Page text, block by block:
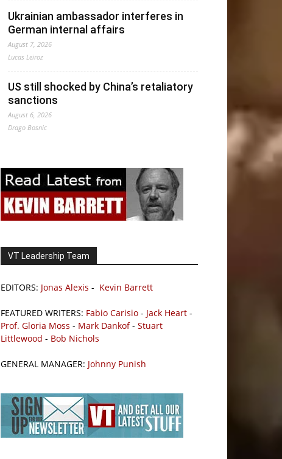
Ukrainian ambassador interferes in
German internal affairs
August 7, 2026
Lucas Leiroz
US still shocked by China’s retaliatory
sanctions
August 6, 2026
Drago Bosnic
VT Leadership Team
EDITORS: Jonas Alexis - Kevin Barrett
FEATURED WRITERS: Fabio Carisio - Jack Heart -
Prof. Gloria Moss - Mark Dankof- Stuart
Littlewood - Bob Nichols
GENERAL MANAGER: Johnny Punish